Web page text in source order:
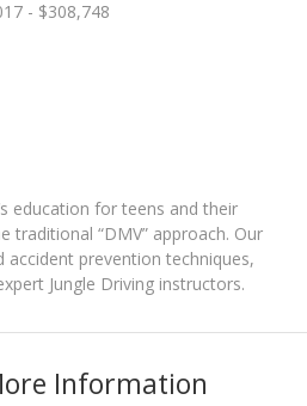
- $308,748
education for teens and their
traditional “DMV” approach. Our
prevention techniques,
Jungle Driving instructors.
Information